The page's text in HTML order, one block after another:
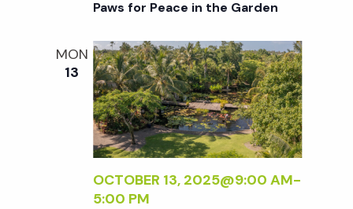
Paws for Peace in the Garden
MON
13
OCTOBER 13, 2025@9:00 AM-
5:00 PM